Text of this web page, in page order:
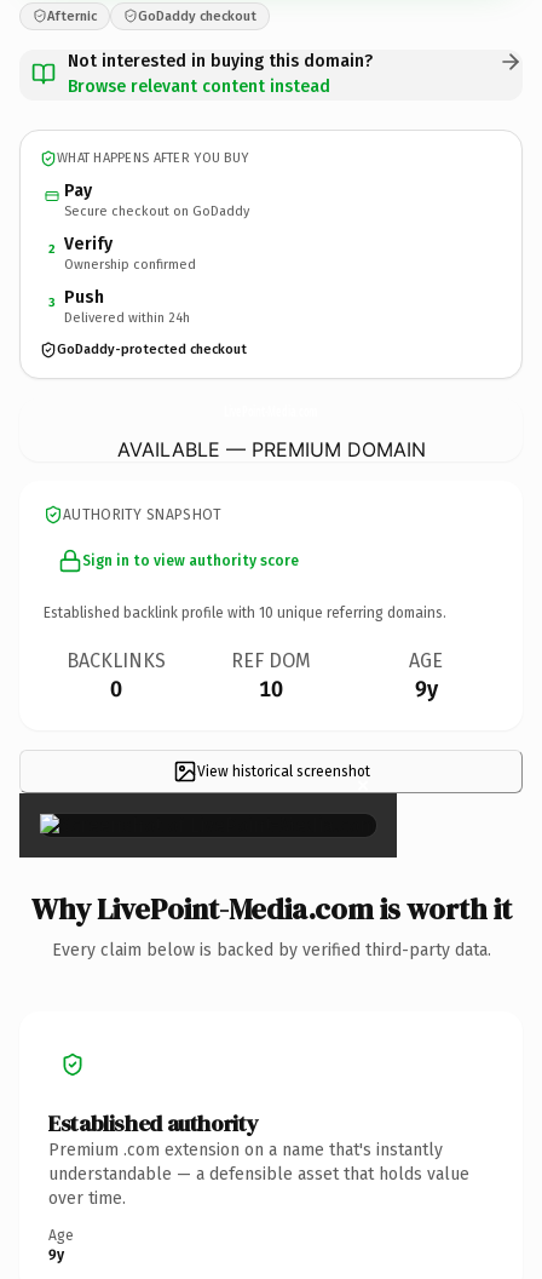
Afternic GoDaddy checkout
Not interested in buying this domain?
Browse relevant content instead
WHAT HAPPENS AFTER YOU BUY
Pay
Secure checkout on GoDaddy
2 Verify
Ownership confirmed
3 Push
Delivered within 24h
GoDaddy-protected checkout
AVAILABLE — PREMIUM DOMAIN
AUTHORITY SNAPSHOT
Sign in to view authority score
Established backlink profile with 10 unique referring domains.
BACKLINKS
0
REF DOM
10
AGE
9y
View historical screenshot
×
Why LivePoint-Media.com is worth it
Every claim below is backed by verified third-party data.
Established authority
Premium .com extension on a name that's instantly
understandable — a defensible asset that holds value
over time.
Age
9y